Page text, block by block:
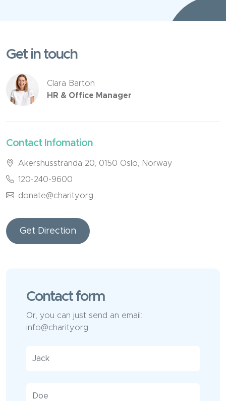
Get in touch
Clara Barton
HR & Office Manager
Contact Infomation
Akershusstranda 20, 0150 Oslo, Norway
120-240-9600
donate@charity.org
Get Direction
Contact form
Or, you can just send an email:
info@charity.org